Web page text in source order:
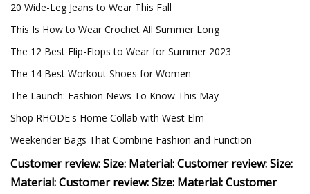
20 Wide-Leg Jeans to Wear This Fall
This Is How to Wear Crochet All Summer Long
The 12 Best Flip-Flops to Wear for Summer 2023
The 14 Best Workout Shoes for Women
The Launch: Fashion News To Know This May
Shop RHODE's Home Collab with West Elm
Weekender Bags That Combine Fashion and Function
Customer review: Size: Material: Customer review: Size:
Material: Customer review: Size: Material: Customer